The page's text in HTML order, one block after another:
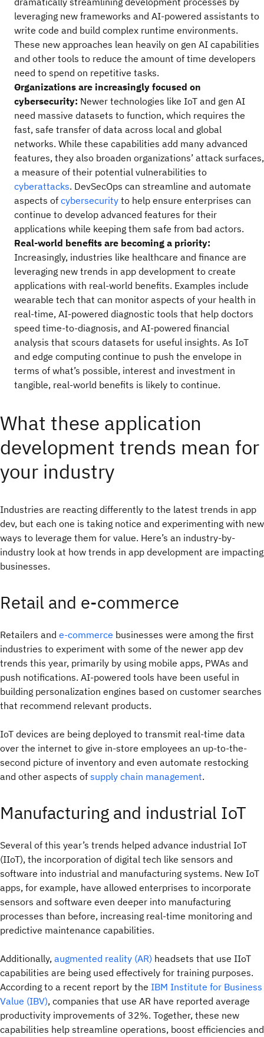
leveraging new frameworks and AI-powered assistants to
write code and build complex runtime environments.
These new approaches lean heavily on gen AI capabilities
and other tools to reduce the amount of time developers
need to spend on repetitive tasks.
Organizations are increasingly focused on
cybersecurity: Newer technologies like IoT and gen AI
need massive datasets to function, which requires the
fast, safe transfer of data across local and global
networks. While these capabilities add many advanced
features, they also broaden organizations’ attack surfaces,
a measure of their potential vulnerabilities to
cyberattacks. DevSecOps can streamline and automate
aspects of cybersecurity to help ensure enterprises can
continue to develop advanced features for their
applications while keeping them safe from bad actors.
Real-world benefits are becoming a priority:
Increasingly, industries like healthcare and finance are
leveraging new trends in app development to create
applications with real-world benefits. Examples include
wearable tech that can monitor aspects of your health in
real-time, AI-powered diagnostic tools that help doctors
speed time-to-diagnosis, and AI-powered financial
analysis that scours datasets for useful insights. As IoT
and edge computing continue to push the envelope in
terms of what’s possible, interest and investment in
tangible, real-world benefits is likely to continue.
What these application
development trends mean for
your industry
Industries are reacting differently to the latest trends in app
dev, but each one is taking notice and experimenting with new
ways to leverage them for value. Here’s an industry-by-
industry look at how trends in app development are impacting
businesses.
Retail and e-commerce
Retailers and e-commerce businesses were among the first
industries to experiment with some of the newer app dev
trends this year, primarily by using mobile apps, PWAs and
push notifications. AI-powered tools have been useful in
building personalization engines based on customer searches
that recommend relevant products.
IoT devices are being deployed to transmit real-time data
over the internet to give in-store employees an up-to-the-
second picture of inventory and even automate restocking
and other aspects of supply chain management.
Manufacturing and industrial IoT
Several of this year’s trends helped advance industrial IoT
(IIoT), the incorporation of digital tech like sensors and
software into industrial and manufacturing systems. New IoT
apps, for example, have allowed enterprises to incorporate
sensors and software even deeper into manufacturing
processes than before, increasing real-time monitoring and
predictive maintenance capabilities.
Additionally, augmented reality (AR) headsets that use IIoT
capabilities are being used effectively for training purposes.
According to a recent report by the IBM Institute for Business
Value (IBV), companies that use AR have reported average
productivity improvements of 32%. Together, these new
capabilities help streamline operations, boost efficiencies and